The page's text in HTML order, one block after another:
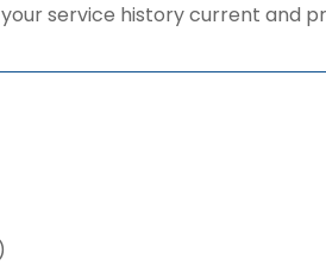
service history current and